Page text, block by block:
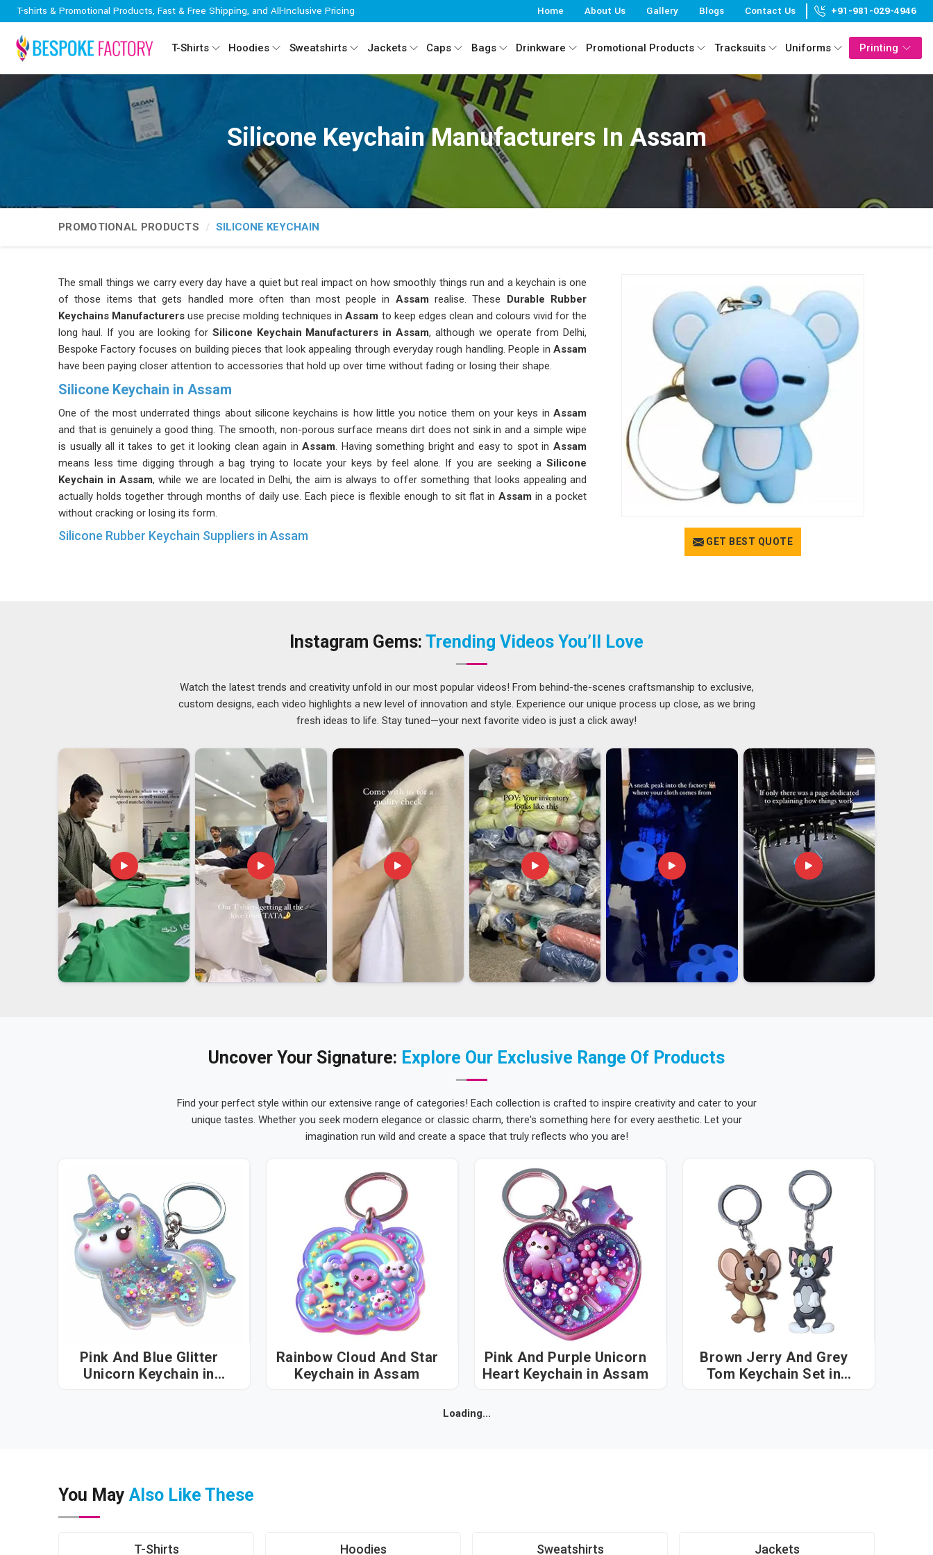
T-shirts & Promotional Products, Fast & Free Shipping, and All-Inclusive Pricing Home About Us Gallery Blogs Contact Us +91-981-029-4946
T-Shirts Hoodies Sweatshirts Jackets Caps Bags Drinkware Promotional Products Tracksuits Uniforms Printing
Silicone Keychain Manufacturers In Assam
PROMOTIONAL PRODUCTS SILICONE KEYCHAIN
GET BEST QUOTE
The small things we carry every day have a quiet but real impact on how smoothly things run and a keychain is one
of those items that gets handled more often than most people in Assamrealise. These Durable Rubber
Keychains Manufacturersuse precise molding techniques in Assam to keep edges clean and colours vivid for the
long haul. If you are looking for Silicone Keychain Manufacturers in Assam, although we operate from Delhi,
Bespoke Factory focuses on building pieces that look appealing through everyday rough handling. People in Assam
have been paying closer attention to accessories that hold up over time without fading or losing their shape.
Silicone Keychain in Assam
One of the most underrated things about silicone keychains is how little you notice them on your keys in Assam
and that is genuinely a good thing. The smooth, non-porous surface means dirt does not sink in and a simple wipe
is usually all it takes to get it looking clean again inAssam. Having something bright and easy to spot in Assam
means less time digging through a bag trying to locate your keys by feel alone. If you are seeking a Silicone
Keychain in Assam, while we are located in Delhi, the aim is always to offer something that looks appealing and
actually holds together through months of daily use. Each piece is flexible enough to sit flat in Assam in a pocket
without cracking or losing its form.
Silicone Rubber Keychain Suppliers in Assam
consistent supply of well-made products available inAssammakes a genuine difference for anyone who needs
Silicone Rubber Keychain Exporters in Assam
Demand for flexible and practical accessories has been growing steadily across international markets inAssam
and silicone keychains have found a comfortable place in that space. Buyers inAssamaround the world continue
both small and large orders. If you are seeking
Silicone Rubber Keychain Exporters in Assam, though our base
is in Delhi, getting orders out promptly through a dependable shipping setup is always the priority. Every batch goes
through a final inspection before it leaves inAssamto make sure the finish, colour and overall quality are exactly
what the buyer expects.
Instagram Gems: Trending Videos You’ll Love
Watch the latest trends and creativity unfold in our most popular videos! From behind-the-scenes craftsmanship to exclusive,
custom designs, each video highlights a new level of innovation and style. Experience our unique process up close, as we bring
fresh ideas to life. Stay tuned—your next favorite video is just a click away!
Uncover Your Signature: Explore Our Exclusive Range Of Products
Find your perfect style within our extensive range of categories! Each collection is crafted to inspire creativity and cater to your
unique tastes. Whether you seek modern elegance or classic charm, there's something here for every aesthetic. Let your
imagination run wild and create a space that truly reflects who you are!
Pink And Blue Glitter
Unicorn Keychain in
Rainbow Cloud And Star
Keychain in Assam
Pink And Purple Unicorn
Heart Keychain in Assam
Brown Jerry And Grey
Tom Keychain Set in
Loading...
You May Also Like These
T-Shirts Hoodies Sweatshirts Jackets